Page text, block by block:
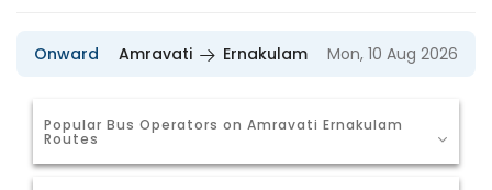
Onward Amravati Ernakulam Mon, 10 Aug 2026
Popular Bus Operators on Amravati Ernakulam
Routes